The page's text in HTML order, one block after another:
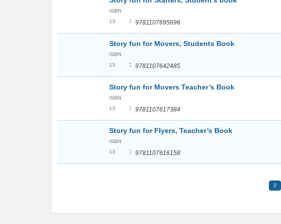
ISBN
13
: 9781107695696
Story fun for Movers, Students Book
ISBN
13
: 9781107642485
Story fun for Movers Teacher’s Book
ISBN
13
: 9781107617384
Story fun for Flyers, Teacher’s Book
ISBN
13
: 9781107616158
2